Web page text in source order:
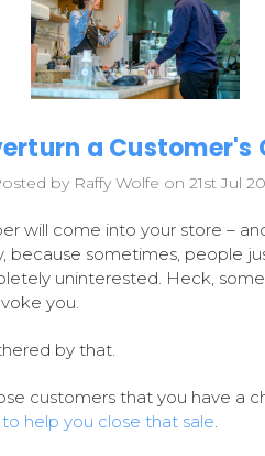
a Customer's
by Raffy Wolfe on 21st Jul
will come into your store –
because sometimes, people
uninterested. Heck,
you.
by that.
customers that you have a
help you close that sale.